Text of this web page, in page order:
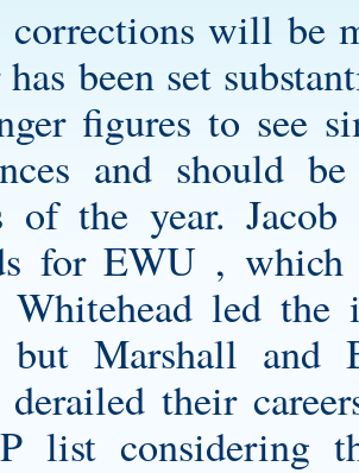
corrections will be
been set
figures to see
and should
of the year.
for EWU , which
led the
but Marshall and
their
list considering